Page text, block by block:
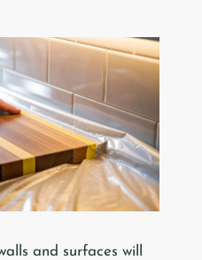
and surfaces will